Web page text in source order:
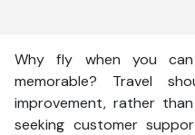
Why fly when you
memorable? Travel
improvement, rather
seeking customer